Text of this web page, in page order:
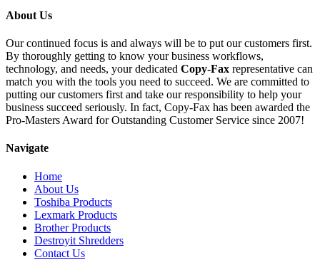
About Us
Our continued focus is and always will be to put our customers first.
By thoroughly getting to know your business workflows,
technology, and needs, your dedicated Copy-Fax representative can
match you with the tools you need to succeed. We are committed to
putting our customers first and take our responsibility to help your
business succeed seriously. In fact, Copy-Fax has been awarded the
Pro-Masters Award for Outstanding Customer Service since 2007!
Navigate
Home
About Us
Toshiba Products
Lexmark Products
Brother Products
Destroyit Shredders
Contact Us